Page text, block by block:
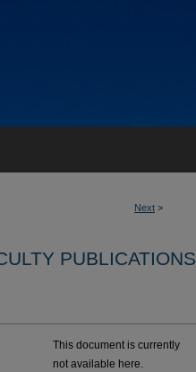
Next >
PUBLICATIONS
This document is currently
not available here.